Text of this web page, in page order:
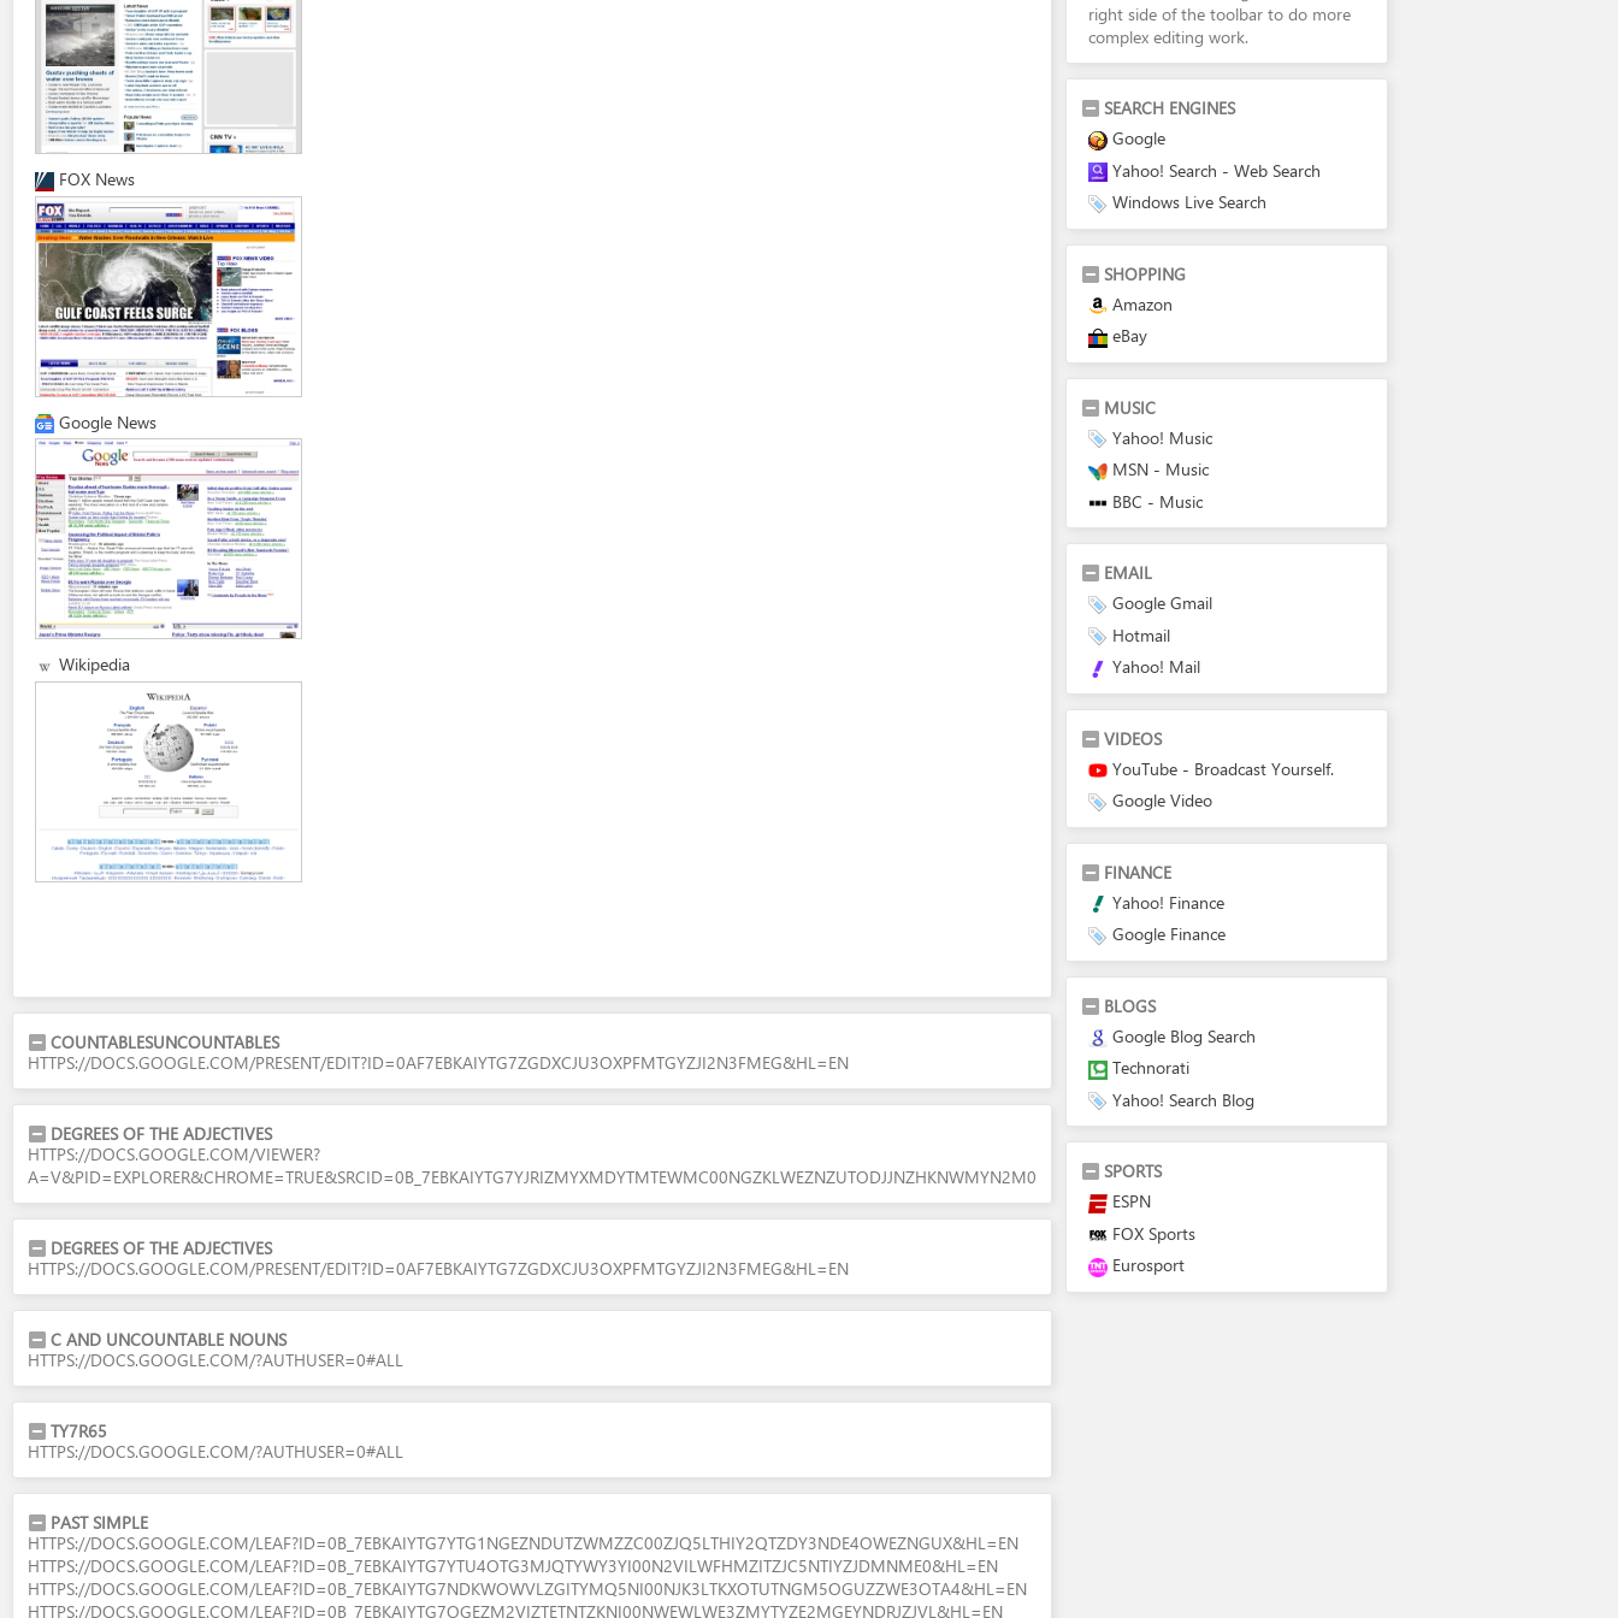
FOX News
Google News
Wikipedia
COUNTABLESUNCOUNTABLES
HTTPS://DOCS.GOOGLE.COM/PRESENT/EDIT?ID=0AF7EBKAIYTG7ZGDXCJU3OXPFMTGYZJI2N3FMEG&HL=EN
DEGREES OF THE ADJECTIVES
HTTPS://DOCS.GOOGLE.COM/VIEWER?
A=V&PID=EXPLORER&CHROME=TRUE&SRCID=0B_7EBKAIYTG7YJRIZMYXMDYTMTEWMC00NGZKLWEZNZUTODJJNZHKNWMYN2M0
DEGREES OF THE ADJECTIVES
HTTPS://DOCS.GOOGLE.COM/PRESENT/EDIT?ID=0AF7EBKAIYTG7ZGDXCJU3OXPFMTGYZJI2N3FMEG&HL=EN
C AND UNCOUNTABLE NOUNS
HTTPS://DOCS.GOOGLE.COM/?AUTHUSER=0#ALL
TY7R65
HTTPS://DOCS.GOOGLE.COM/?AUTHUSER=0#ALL
PAST SIMPLE
HTTPS://DOCS.GOOGLE.COM/LEAF?ID=0B_7EBKAIYTG7YTG1NGEZNDUTZWMZZC00ZJQ5LTHIY2QTZDY3NDE4OWEZNGUX&HL=EN
HTTPS://DOCS.GOOGLE.COM/LEAF?ID=0B_7EBKAIYTG7YTU4OTG3MJQTYWY3YI00N2VILWFHMZITZJC5NTIYZJDMNME0&HL=EN
HTTPS://DOCS.GOOGLE.COM/LEAF?ID=0B_7EBKAIYTG7NDKWOWVLZGITYMQ5NI00NJK3LTKXOTUTNGM5OGUZZWE3OTA4&HL=EN
HTTPS://DOCS.GOOGLE.COM/LEAF?ID=0B_7EBKAIYTG7OGEZM2VIZTETNTZKNI00NWEWLWE3ZMYTYZE2MGEYNDRJZJVL&HL=EN
right side of the toolbar to do more
complex editing work.
SEARCH ENGINES
Google
Yahoo! Search - Web Search
Windows Live Search
SHOPPING
Amazon
eBay
MUSIC
Yahoo! Music
MSN - Music
BBC - Music
EMAIL
Google Gmail
Hotmail
Yahoo! Mail
VIDEOS
YouTube - Broadcast Yourself.
Google Video
FINANCE
Yahoo! Finance
Google Finance
BLOGS
Google Blog Search
Technorati
Yahoo! Search Blog
SPORTS
ESPN
FOX Sports
Eurosport